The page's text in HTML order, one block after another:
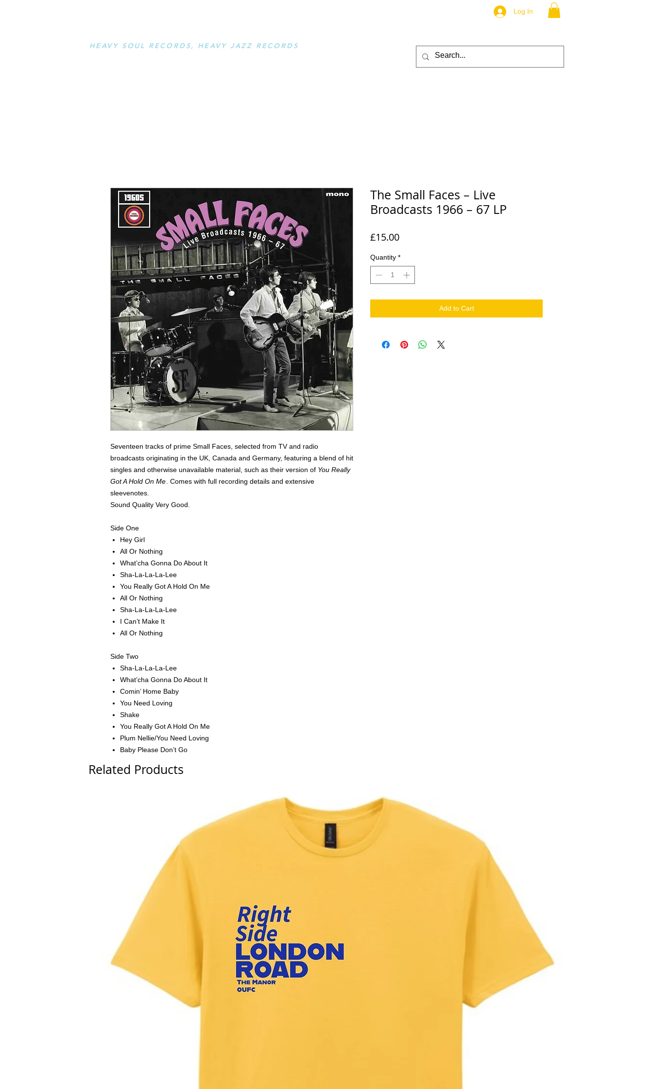
HEAVY SOUL RECORDS, HEAVY JAZZ RECORDS
Log In
Seventeen tracks of prime Small Faces, selected from TV and radio
broadcasts originating in the UK, Canada and Germany, featuring a blend of hit
singles and otherwise unavailable material, such as their version of You Really
Got A Hold On Me. Comes with full recording details and extensive
sleevenotes.
Sound Quality Very Good.
Side One
Hey Girl
All Or Nothing
What’cha Gonna Do About It
Sha-La-La-La-Lee
You Really Got A Hold On Me
All Or Nothing
Sha-La-La-La-Lee
I Can’t Make It
All Or Nothing
Side Two
Sha-La-La-La-Lee
What’cha Gonna Do About It
Comin’ Home Baby
You Need Loving
Shake
You Really Got A Hold On Me
Plum Nellie/You Need Loving
Baby Please Don’t Go
The Small Faces – Live
Broadcasts 1966 – 67 LP
£15.00Price
Quantity *
Add to Cart
Related Products